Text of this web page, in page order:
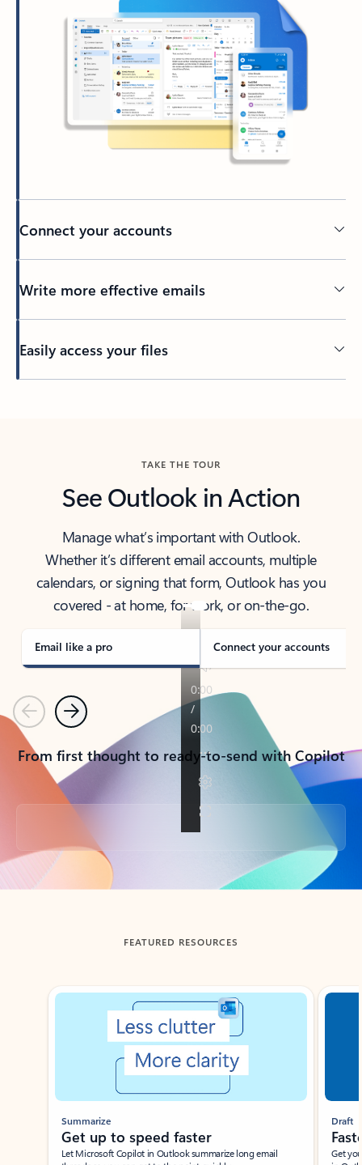
Connect your accounts
Write more effective emails
Easily access your files
TAKE THE TOUR
See Outlook in Action
Manage what’s important with Outlook.
Whether it’s different email accounts, multiple
calendars, or signing that form, Outlook has you
covered - at home, for work, or on-the-go.
Email like a pro Connect your accounts
PreviousNext
From first thought to ready-to-send with Copilot
Back to tabs
FEATURED RESOURCES
Showing slide 1 of 3
Summarize
Get up to speed faster ​
Let Microsoft Copilot in Outlook summarize long email
Draft
Get